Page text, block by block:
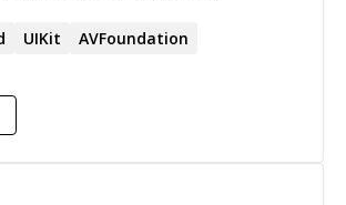
startups bootstrapping new
mentoring. I'd love to help you
UIKit AVFoundation